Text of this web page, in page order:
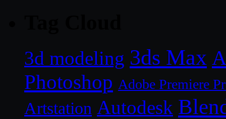
3d modeling 3ds Max
Photoshop Adobe Premiere
Artstation Autodesk